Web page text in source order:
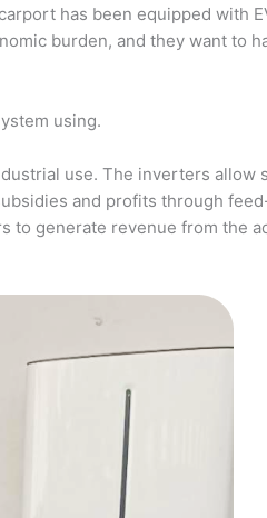
has been equipped with
burden, and they want to
using.
use. The inverters
and profits through
to generate revenue from the